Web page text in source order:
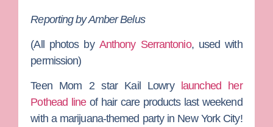
Reporting by Amber Belus
(All photos by Anthony Serrantonio, used with
permission)
Teen Mom 2 star Kail Lowry
launched her
Pothead line of hair care products last weekend
with a marijuana-themed party in New York City!